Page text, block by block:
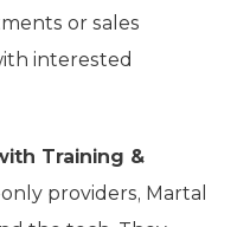
or sales
interested
Training &
providers, Martal